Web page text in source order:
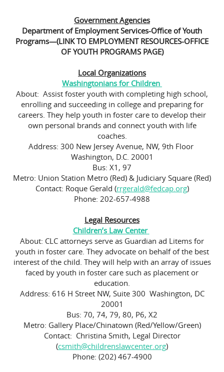
Government Agencies
Department of Employment Services-Office of Youth
Programs—(LINK TO EMPLOYMENT RESOURCES-OFFICE
OF YOUTH PROGRAMS PAGE)
Local Organizations
Washingtonians for Children
About: Assist foster youth with completing high school,
enrolling and succeeding in college and preparing for
careers. They help youth in foster care to develop their
own personal brands and connect youth with life
coaches.
Address: 300 New Jersey Avenue, NW, 9th Floor
Washington, D.C. 20001
Bus: X1, 97
Metro: Union Station Metro (Red) & Judiciary Square (Red)
Contact: Roque Gerald (rrgerald@fedcap.org)
Phone: 202-657-4988
Legal Resources
Children’s Law Center
About: CLC attorneys serve as Guardian ad Litems for
youth in foster care. They advocate on behalf of the best
interest of the child. They will help with an array of issues
faced by youth in foster care such as placement or
education.
Address: 616 H Street NW, Suite 300 Washington, DC
20001
Bus: 70, 74, 79, 80, P6, X2
Metro: Gallery Place/Chinatown (Red/Yellow/Green)
Contact: Christina Smith, Legal Director
(csmith@childrenslawcenter.org)
Phone: (202) 467-4900